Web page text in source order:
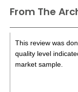
From The
This review was
quality level
market sample.